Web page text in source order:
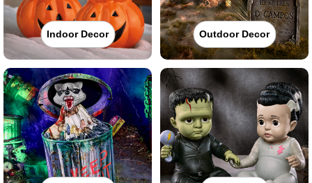
Indoor Decor Outdoor Decor